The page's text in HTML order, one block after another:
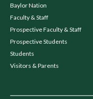
Baylor Nation
Faculty & Staff
Prospective Faculty & Staff
Prospective Students
Students
Visitors & Parents